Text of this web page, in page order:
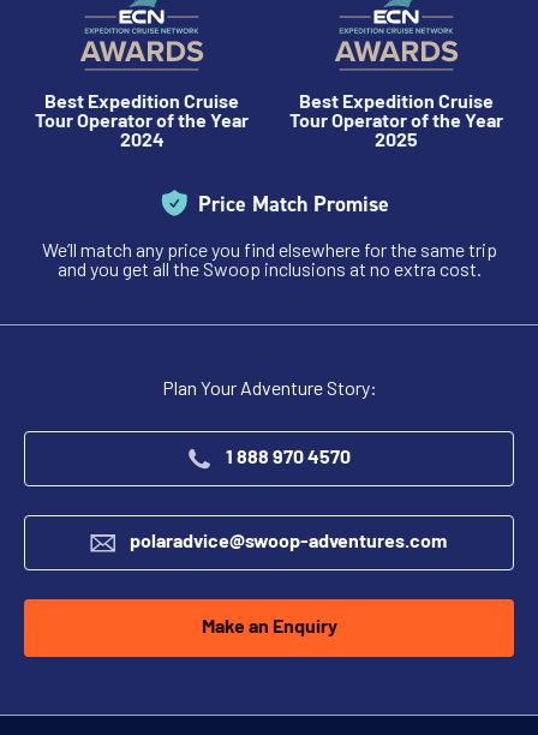
Best Expedition Cruise
Tour Operator of the Year
2024
Best Expedition Cruise
Tour Operator of the Year
2025
Price Match Promise
We’ll match any price you find elsewhere for the same trip
and you get all the Swoop inclusions at no extra cost.
Plan Your Adventure Story:
1 888 970 4570
polaradvice@swoop-adventures.com
Make an Enquiry